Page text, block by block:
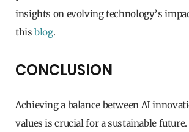
insights on evolving technology’s
thisblog.
CONCLUSION
Achieving a balance between AI
values is crucial for a sustainable